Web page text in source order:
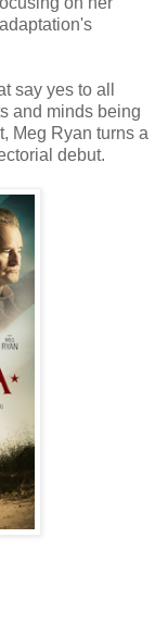
say yes to all
and minds being
Meg Ryan turns a
debut.